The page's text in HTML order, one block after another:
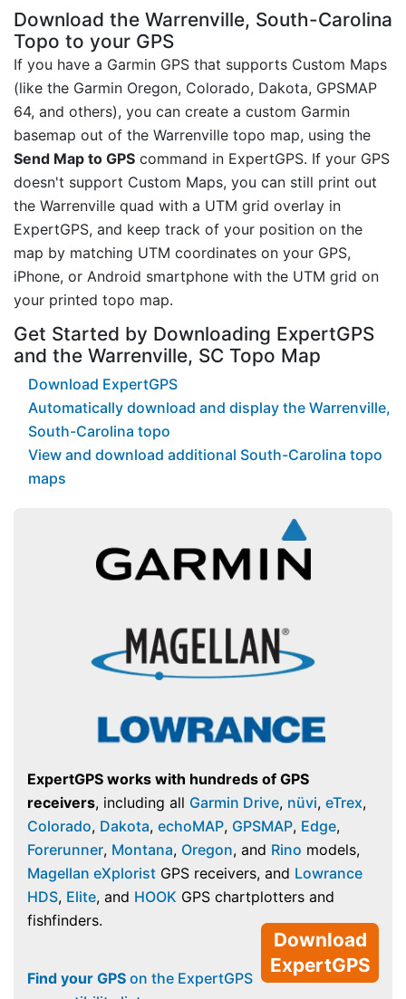
Download the Warrenville, South-Carolina
Topo to your GPS
If you have a Garmin GPS that supports Custom Maps
(like the Garmin Oregon, Colorado, Dakota, GPSMAP
64, and others), you can create a custom Garmin
basemap out of the Warrenville topo map, using the
Send Map to GPS command in ExpertGPS. If your GPS
doesn't support Custom Maps, you can still print out
the Warrenville quad with a UTM grid overlay in
ExpertGPS, and keep track of your position on the
map by matching UTM coordinates on your GPS,
iPhone, or Android smartphone with the UTM grid on
your printed topo map.
Get Started by Downloading ExpertGPS
and the Warrenville, SC Topo Map
Download ExpertGPS
Automatically download and display the Warrenville,
South-Carolina topo
View and download additional South-Carolina topo
maps
ExpertGPS works with hundreds of GPS
receivers, including all Garmin Drive, nüvi, eTrex,
Colorado, Dakota, echoMAP, GPSMAP, Edge,
Forerunner, Montana, Oregon, and Rino models,
Magellan eXplorist GPS receivers, and Lowrance
HDS, Elite, and HOOK GPS chartplotters and
fishfinders.
Download
ExpertGPS
Find your GPS on the ExpertGPS